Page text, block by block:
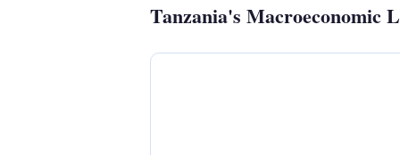
Tanzania's Macroeconomic